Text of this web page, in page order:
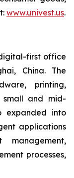
www.univest.us.
first office
China. The
printing,
small and mid-
expanded into
applications
processes,